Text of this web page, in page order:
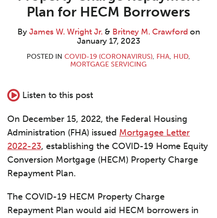
Plan for HECM Borrowers
By James W. Wright Jr. & Britney M. Crawford on
January 17, 2023
POSTED IN COVID-19 (CORONAVIRUS), FHA, HUD,
MORTGAGE SERVICING
Listen to this post
On December 15, 2022, the Federal Housing
Administration (FHA) issued Mortgagee Letter
2022-23, establishing the COVID-19 Home Equity
Conversion Mortgage (HECM) Property Charge
Repayment Plan.
The COVID-19 HECM Property Charge
Repayment Plan would aid HECM borrowers in
Wright
Crawford